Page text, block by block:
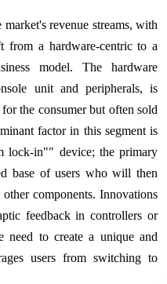
revenue streams, with
from a hardware-centric to a
model. The hardware
unit and peripherals, is
the consumer but often sold
factor in this segment is
lock-in"" device; the primary
base of users who will then
components. Innovations
feedback in controllers or
need to create a unique and
users from switching to